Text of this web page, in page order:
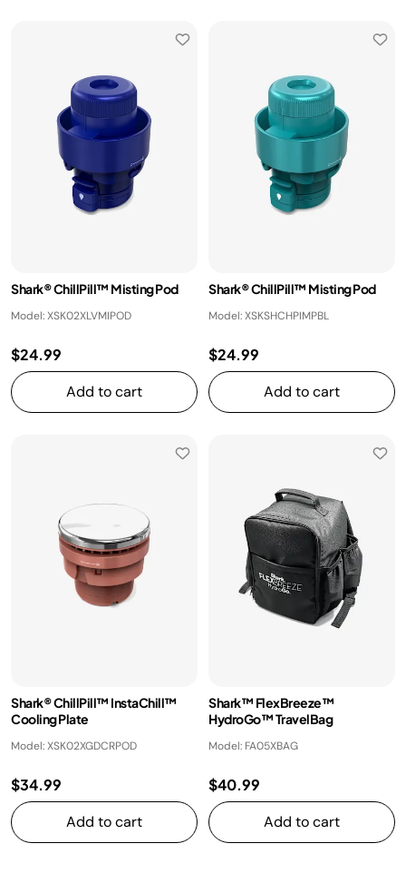
Shark® ChillPill™ Misting Pod
Model: XSK02XLVMIPOD
$24.99
Add to cart
Shark® ChillPill™ Misting Pod
Model: XSKSHCHPIMPBL
$24.99
Add to cart
Shark® ChillPill™ InstaChill™
Cooling Plate
Model: XSK02XGDCRPOD
$34.99
Add to cart
Shark™ FlexBreeze™
HydroGo™ TravelBag
Model: FA05XBAG
$40.99
Add to cart